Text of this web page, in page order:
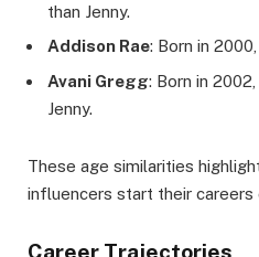
than Jenny.
Addison Rae: Born in
Avani Gregg: Born in
Jenny.
These age similarities
influencers start their careers
Career Trajectories